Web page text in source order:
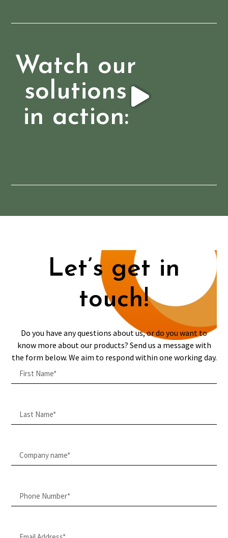
Watch our
solutions
in action:
Let’s get in
touch!
Do you have any questions about us, or do you want to
know more about our products? Send us a message with
the form below. We aim to respond within one working day.